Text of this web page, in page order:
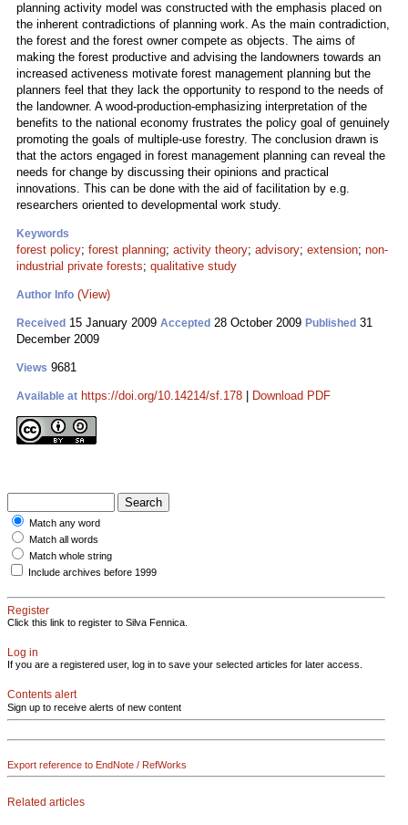
planning activity model was constructed with the emphasis placed on
the inherent contradictions of planning work. As the main contradiction,
the forest and the forest owner compete as objects. The aims of
making the forest productive and advising the landowners towards an
increased activeness motivate forest management planning but the
planners feel that they lack the opportunity to respond to the needs of
the landowner. A wood-production-emphasizing interpretation of the
benefits to the national economy frustrates the policy goal of genuinely
promoting the goals of multiple-use forestry. The conclusion drawn is
that the actors engaged in forest management planning can reveal the
needs for change by discussing their opinions and practical
innovations. This can be done with the aid of facilitation by e.g.
researchers oriented to developmental work study.
Keywords
forest policy; forest planning; activity theory; advisory; extension; non-
industrial private forests; qualitative study
Author Info (View)
Received 15 January 2009 Accepted 28 October 2009 Published 31
December 2009
Views 9681
Available at https://doi.org/10.14214/sf.178 Download PDF
Match any word
Match all words
Match whole string
Include archives before 1999
Register
Click this link to register to Silva Fennica.
Log in
If you are a registered user, log in to save your selected articles for later access.
Contents alert
Sign up to receive alerts of new content
Export reference to EndNote / RefWorks
Related articles